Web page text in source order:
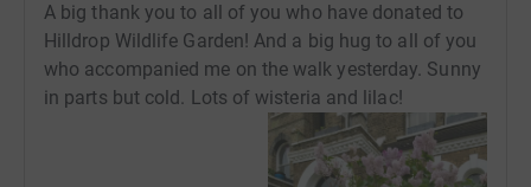
A big thank you to all of you who have donated to
Hilldrop Wildlife Garden! And a big hug to all of you
who accompanied me on the walk yesterday. Sunny
in parts but cold. Lots of wisteria and lilac!